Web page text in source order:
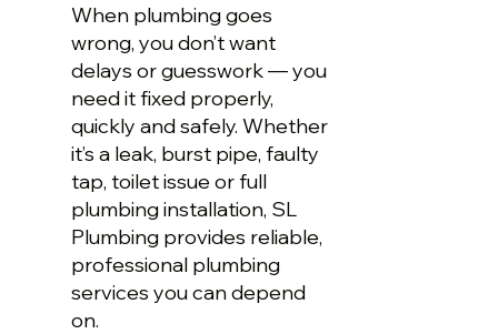
When plumbing goes
wrong, you don’t want
delays or guesswork — you
need it fixed properly,
quickly and safely. Whether
it’s a leak, burst pipe, faulty
tap, toilet issue or full
plumbing installation, SL
Plumbing provides reliable,
professional plumbing
services you can depend
on.